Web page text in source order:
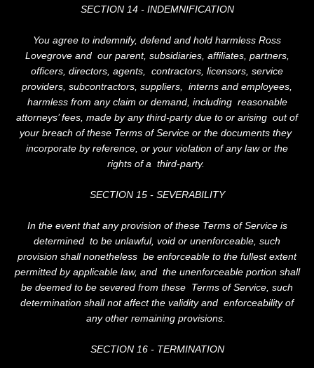
SECTION 14 - INDEMNIFICATION
You agree to indemnify, defend and hold harmless Ross
Lovegrove and our parent, subsidiaries, affiliates, partners,
officers, directors, agents, contractors, licensors, service
providers, subcontractors, suppliers, interns and employees,
harmless from any claim or demand, including reasonable
attorneys’ fees, made by any third-party due to or arising out of
your breach of these Terms of Service or the documents they
incorporate by reference, or your violation of any law or the
rights of a third-party.
SECTION 15 - SEVERABILITY
In the event that any provision of these Terms of Service is
determined to be unlawful, void or unenforceable, such
provision shall nonetheless be enforceable to the fullest extent
permitted by applicable law, and the unenforceable portion shall
be deemed to be severed from these Terms of Service, such
determination shall not affect the validity and enforceability of
any other remaining provisions.
SECTION 16 - TERMINATION